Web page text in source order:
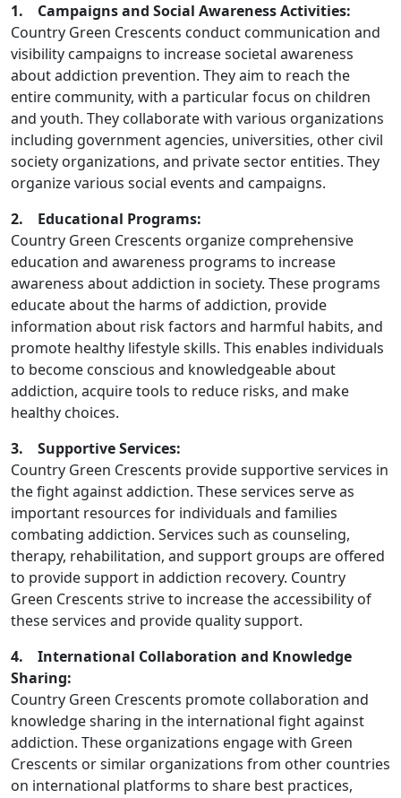
1. Campaigns and Social Awareness Activities:
Country Green Crescents conduct communication and
visibility campaigns to increase societal awareness
about addiction prevention. They aim to reach the
entire community, with a particular focus on children
and youth. They collaborate with various organizations
including government agencies, universities, other civil
society organizations, and private sector entities. They
organize various social events and campaigns.
2. Educational Programs:
Country Green Crescents organize comprehensive
education and awareness programs to increase
awareness about addiction in society. These programs
educate about the harms of addiction, provide
information about risk factors and harmful habits, and
promote healthy lifestyle skills. This enables individuals
to become conscious and knowledgeable about
addiction, acquire tools to reduce risks, and make
healthy choices.
3. Supportive Services:
Country Green Crescents provide supportive services in
the fight against addiction. These services serve as
important resources for individuals and families
combating addiction. Services such as counseling,
therapy, rehabilitation, and support groups are offered
to provide support in addiction recovery. Country
Green Crescents strive to increase the accessibility of
these services and provide quality support.
4. International Collaboration and Knowledge
Sharing:
Country Green Crescents promote collaboration and
knowledge sharing in the international fight against
addiction. These organizations engage with Green
Crescents or similar organizations from other countries
on international platforms to share best practices,